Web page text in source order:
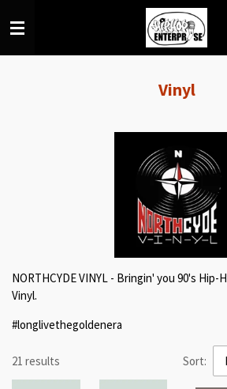
to
Vinyl
NORTHCYDE VINYL - Bringin' you 90's Hip-
Vinyl.
#longlivethegoldenera
21 results Sort: